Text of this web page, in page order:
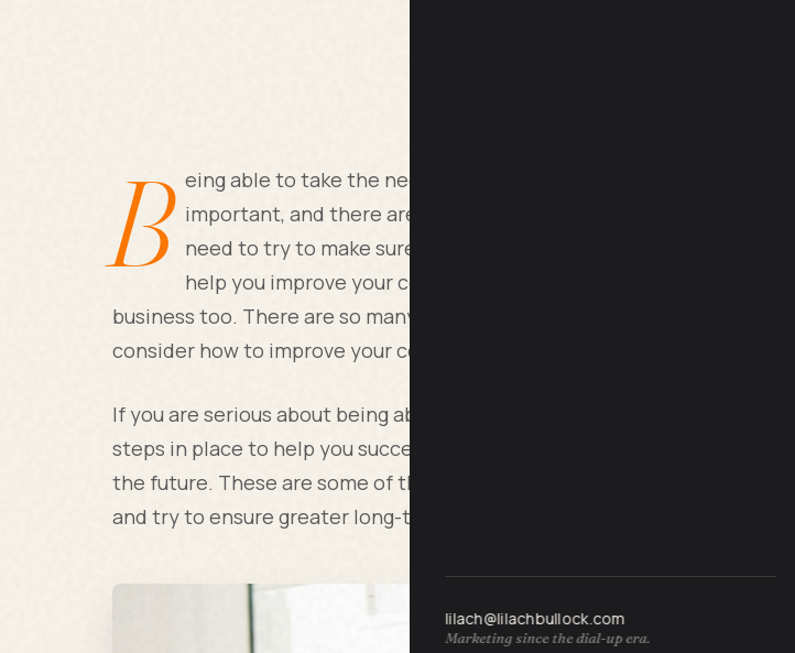
lilach@lilachbullock.com
Marketing since the dial-up era.
BY LILACH
B eing able to take the necessary steps to protect your business
important, and there are a lot of things that can help you to
need to try to make sure you come up with some of the leading
help you improve your company and make sure you secure the
business too. There are so many factors that play a role in this, and it is
consider how to improve your company.
If you are serious about being able to protect your business and ensure
steps in place to help you succeed, one of the best things you can do is
the future. These are some of the leading ways of being able to look
and try to ensure greater long-term success.